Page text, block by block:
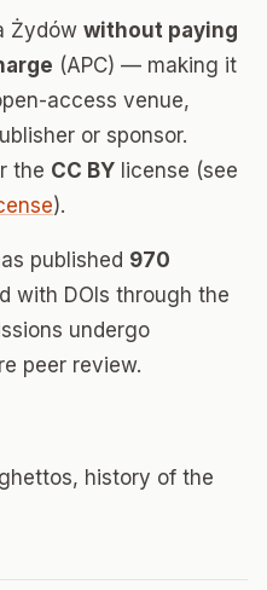
Żydów without paying
(APC) — making it
access venue,
or sponsor.
the CC BY license (see
).
published 970
with DOIs through the
undergo
peer review.
history of the